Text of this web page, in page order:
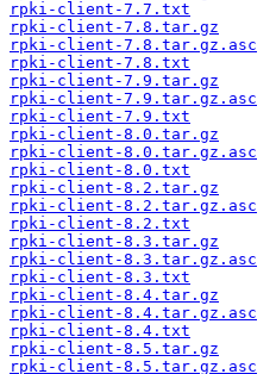
rpki-client-7.7.txt
rpki-client-7.8.tar.gz
rpki-client-7.8.tar.gz.asc
rpki-client-7.8.txt
rpki-client-7.9.tar.gz
rpki-client-7.9.tar.gz.asc
rpki-client-7.9.txt
rpki-client-8.0.tar.gz
rpki-client-8.0.tar.gz.asc
rpki-client-8.0.txt
rpki-client-8.2.tar.gz
rpki-client-8.2.tar.gz.asc
rpki-client-8.2.txt
rpki-client-8.3.tar.gz
rpki-client-8.3.tar.gz.asc
rpki-client-8.3.txt
rpki-client-8.4.tar.gz
rpki-client-8.4.tar.gz.asc
rpki-client-8.4.txt
rpki-client-8.5.tar.gz
rpki-client-8.5.tar.gz.asc